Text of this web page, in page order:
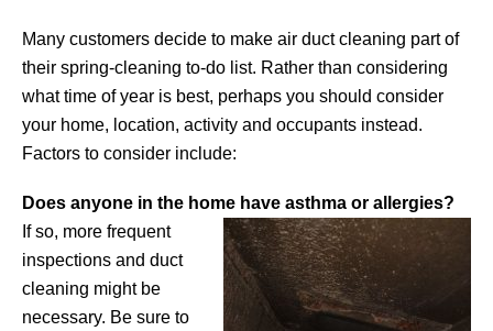
Many customers decide to make air duct cleaning part of
their spring-cleaning to-do list. Rather than considering
what time of year is best, perhaps you should consider
your home, location, activity and occupants instead.
Factors to consider include:
Does anyone in the home have asthma or allergies?
If so, more frequent
inspections and duct
cleaning might be
necessary. Be sure to